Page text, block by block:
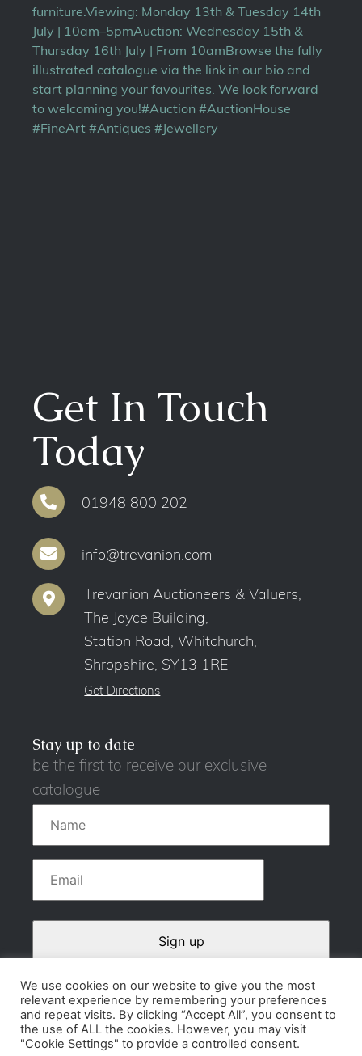
Get In Touch
Today
01948 800 202
info@trevanion.com
Trevanion Auctioneers & Valuers,
The Joyce Building,
Station Road, Whitchurch,
Shropshire, SY13 1RE
Get Directions
Stay up to date
be the first to receive our exclusive
catalogue
Contact
Privacy Policy
We use cookies on our website to give you the most
relevant experience by remembering your preferences
and repeat visits. By clicking “Accept All”, you consent to
the use of ALL the cookies. However, you may visit
"Cookie Settings" to provide a controlled consent.